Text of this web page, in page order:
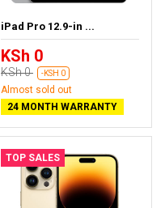
iPad Pro 12.9-in ...
KSh 0
KSh 0 -KSH 0
Almost sold out
24 MONTH WARRANTY
TOP SALES